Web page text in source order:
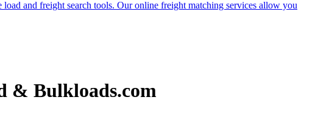
and freight search tools. Our online freight matching services allow you
& Bulkloads.com